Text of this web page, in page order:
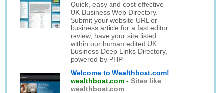
Quick, easy and cost effective
UK Business Web Directory.
Submit your website URL or
business article for a fast editor
review, have your site listed
within our human edited UK
Business Deep Links Directory,
powered by PHP
Welcome to Wealthboat.com!
wealthboat.com -Sites like
wealthboat.com